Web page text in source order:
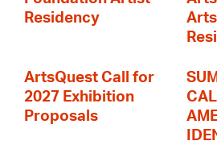
Residency
ArtsQuest Call for
2027 Exhibition
Proposals